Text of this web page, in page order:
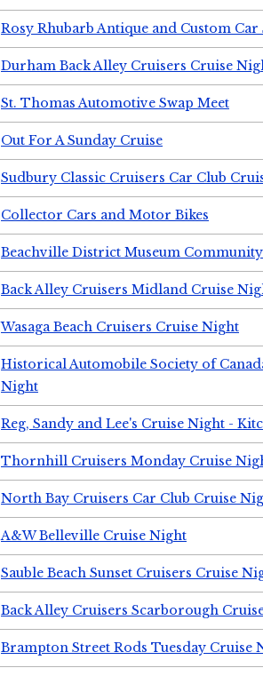
Rosy Rhubarb Antique and Custom Car
Durham Back Alley Cruisers Cruise
St. Thomas Automotive Swap Meet
Out For A Sunday Cruise
Sudbury Classic Cruisers Car Club
Collector Cars and Motor Bikes
Beachville District Museum
Back Alley Cruisers Midland Cruise
Wasaga Beach Cruisers Cruise Night
Historical Automobile Society of
Night
Reg, Sandy and Lee's Cruise Night -
Thornhill Cruisers Monday Cruise
North Bay Cruisers Car Club Cruise
A&W Belleville Cruise Night
Sauble Beach Sunset Cruisers Cruise
Back Alley Cruisers Scarborough
Brampton Street Rods Tuesday Cruise